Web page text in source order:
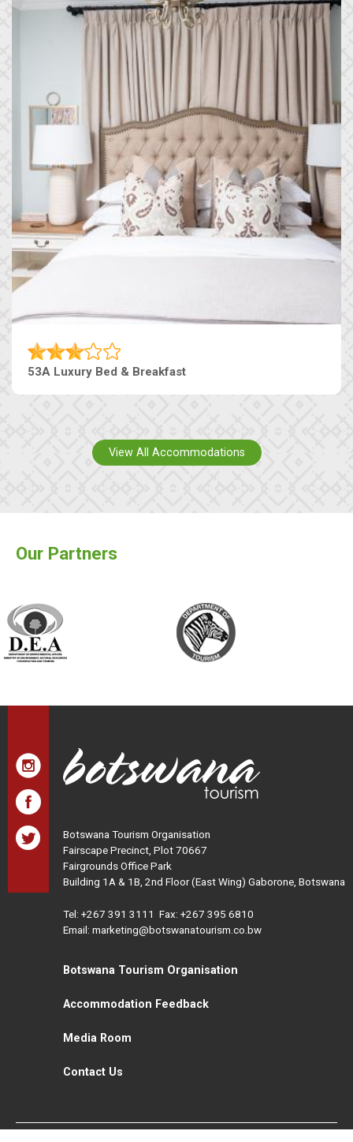
53A Luxury Bed & Breakfast
View All Accommodations
Our Partners
Botswana Tourism Organisation
Fairscape Precinct, Plot 70667
Fairgrounds Office Park
Building 1A & 1B, 2nd Floor (East Wing) Gaborone, Botswana
Tel: +267 391 3111 Fax: +267 395 6810
Email: marketing@botswanatourism.co.bw
Botswana Tourism Organisation
Accommodation Feedback
Media Room
Contact Us